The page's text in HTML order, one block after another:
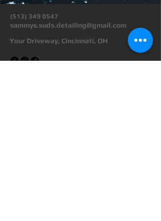
(513) 349 0547
sammys.suds.detailing@gmail.com
Your Driveway, Cincinnati, OH